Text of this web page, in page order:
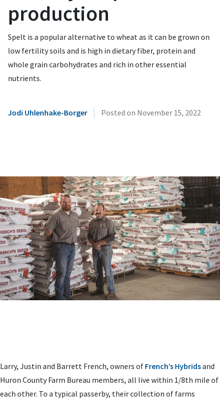
production
Spelt is a popular alternative to wheat as it can be grown on
low fertility soils and is high in dietary fiber, protein and
whole grain carbohydrates and rich in other essential
nutrients.
Jodi Uhlenhake-Borger | Posted on November 15, 2022
Larry, Justin and Barrett French, owners of French’s Hybridsand
Huron County Farm Bureau members, all live within 1/8th mile of
each other. To a typical passerby, their collection of farms